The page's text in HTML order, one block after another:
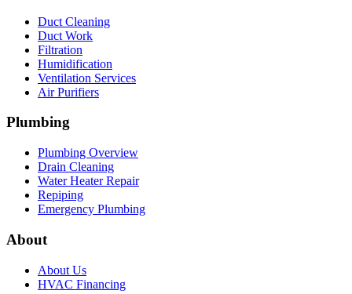
Duct Cleaning
Duct Work
Filtration
Humidification
Ventilation Services
Air Purifiers
Plumbing
Plumbing Overview
Drain Cleaning
Water Heater Repair
Repiping
Emergency Plumbing
About
About Us
HVAC Financing